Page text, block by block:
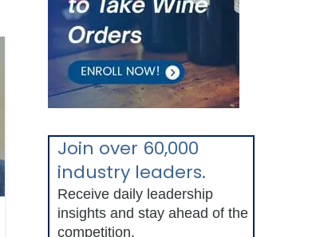
Join over 60,000
industry leaders.
Receive daily leadership
insights and stay ahead of the
competition.